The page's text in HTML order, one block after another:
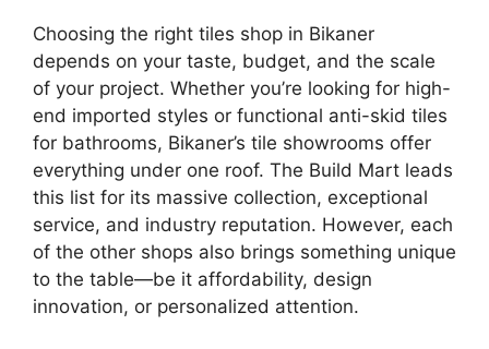
Choosing the right tiles shop in Bikaner
depends on your taste, budget, and the scale
of your project. Whether you’re looking for high-
end imported styles or functional anti-skid tiles
for bathrooms, Bikaner’s tile showrooms offer
everything under one roof. The Build Mart leads
this list for its massive collection, exceptional
service, and industry reputation. However, each
of the other shops also brings something unique
to the table—be it affordability, design
innovation, or personalized attention.